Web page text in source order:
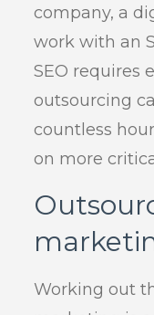
company, a
work with an
SEO requires
outsourcing
countless
on more
Working out